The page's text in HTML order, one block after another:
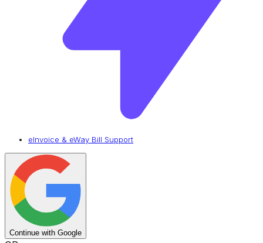
eInvoice & eWay Bill Support
Continue with Google